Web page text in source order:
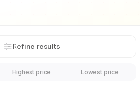
Refine results
Highest price Lowest price